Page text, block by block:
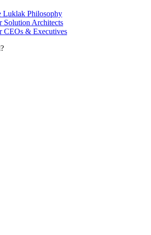
Luklak Philosophy
Solution Architects
CEOs & Executives